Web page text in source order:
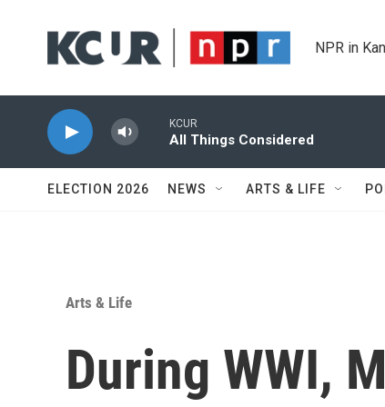
NPR in
KCUR
All Things Considered
ELECTION 2026 NEWS ARTS & LIFE
Arts & Life
During WWI,